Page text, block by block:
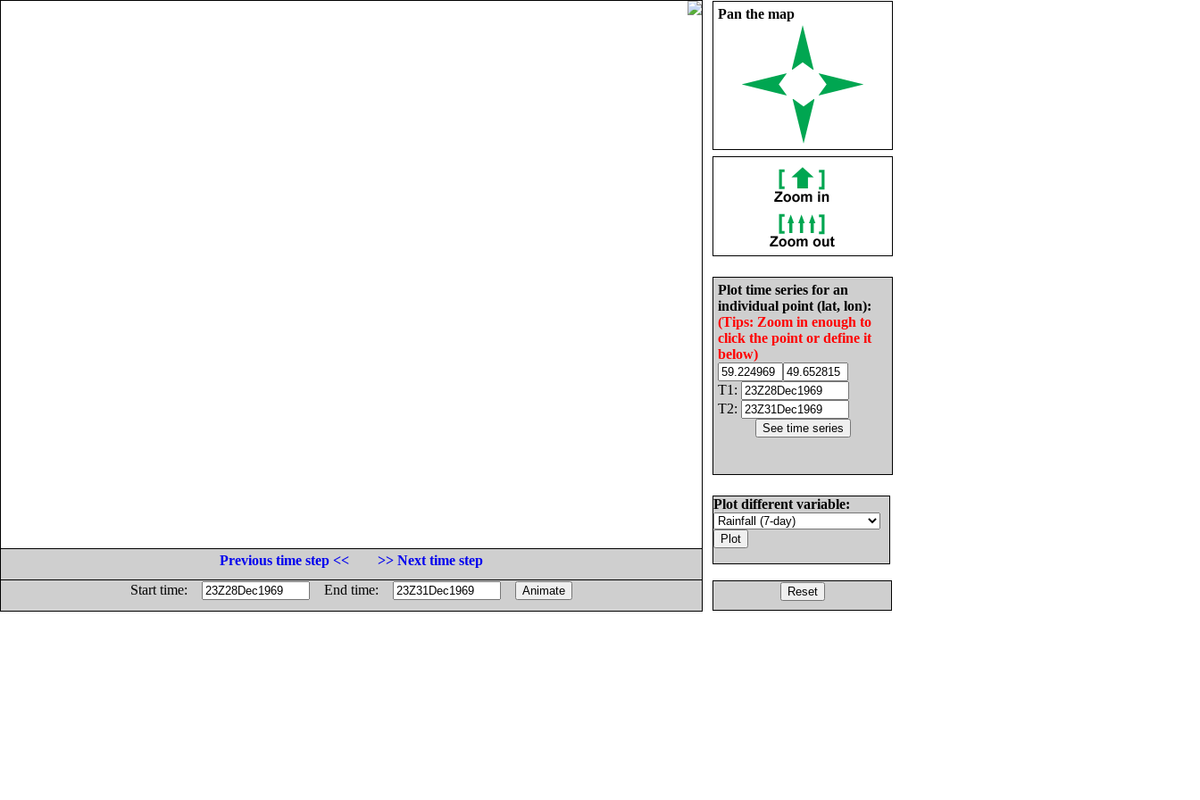
Pan the map
Plot time series for an
individual point (lat, lon):
(Tips: Zoom in enough to
click the point or define it
below)
T1:
T2:
Plot different variable:
Previous time step <<
>> Next time step
Start time:
End time: